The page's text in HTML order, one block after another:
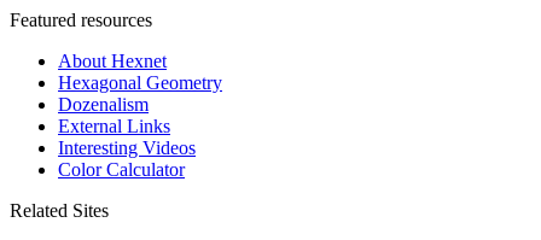
Featured resources
About Hexnet
Hexagonal Geometry
Dozenalism
External Links
Interesting Videos
Color Calculator
Related Sites